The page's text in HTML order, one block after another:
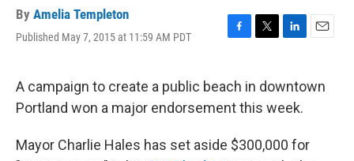
By Amelia Templeton
Published May 7, 2015 at 11:59 AM PDT
F
e
b
o
k
T
t
t
e
L
k
e
d
n
E
i
A campaign to create a public beach in downtown
Portland won a major endorsement this week.
Mayor Charlie Hales has set aside $300,000 for